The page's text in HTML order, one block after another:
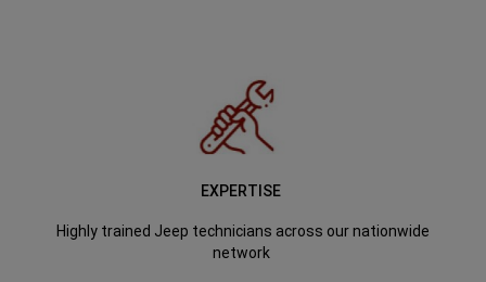
EXPERTISE
Highly trained Jeep technicians across our nationwide
network